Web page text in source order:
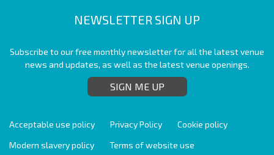
NEWSLETTER SIGN UP
Subscribe to our free monthly newsletter for all the latest venue
news and updates, as well as the latest venue openings.
SIGN ME UP
Acceptable use policy Privacy Policy
Cookie policy
Modern slavery policy
Terms of website use